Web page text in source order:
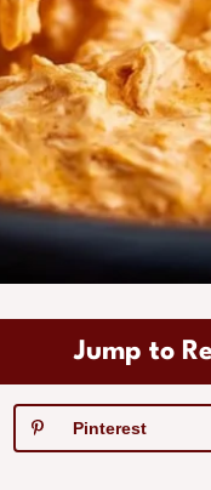
Jump to
Pinterest